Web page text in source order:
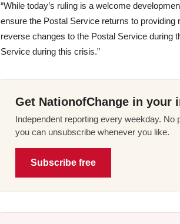
“While today’s ruling is a welcome
ensure the Postal Service returns to
reverse changes to the Postal Service during
Service during this crisis.”
Get NationofChange in your
Independent reporting every weekday.
you can unsubscribe whenever you like.
Subscribe free